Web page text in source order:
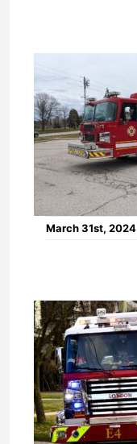
March 31st, 2024